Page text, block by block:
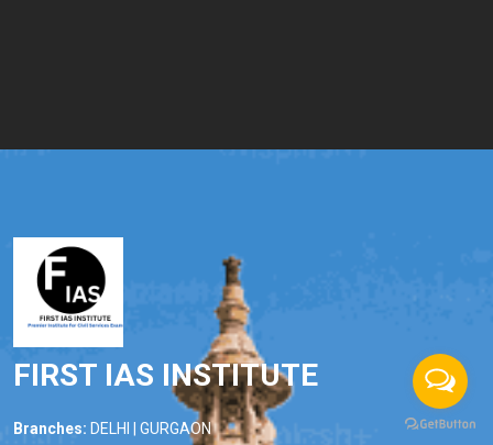
FIRST IAS INSTITUTE
Branches: DELHI | GURGAON